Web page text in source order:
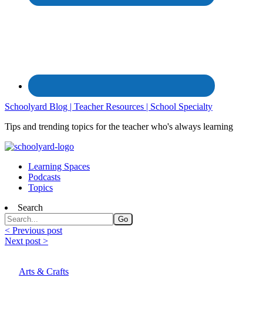
Schoolyard Blog | Teacher Resources | School Specialty
Tips and trending topics for the teacher who's always learning
Learning Spaces
Podcasts
Topics
Search
< Previous post
Next post >
Arts & Crafts